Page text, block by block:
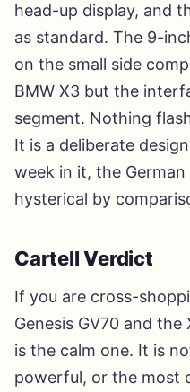
head-up display, and
as standard. The 9-
on the small side
BMW X3 but the
segment. Nothing
It is a deliberate
week in it, the
hysterical by
Cartell Verdict
If you are cross-
Genesis GV70 and
is the calm one. It is
powerful, or the most